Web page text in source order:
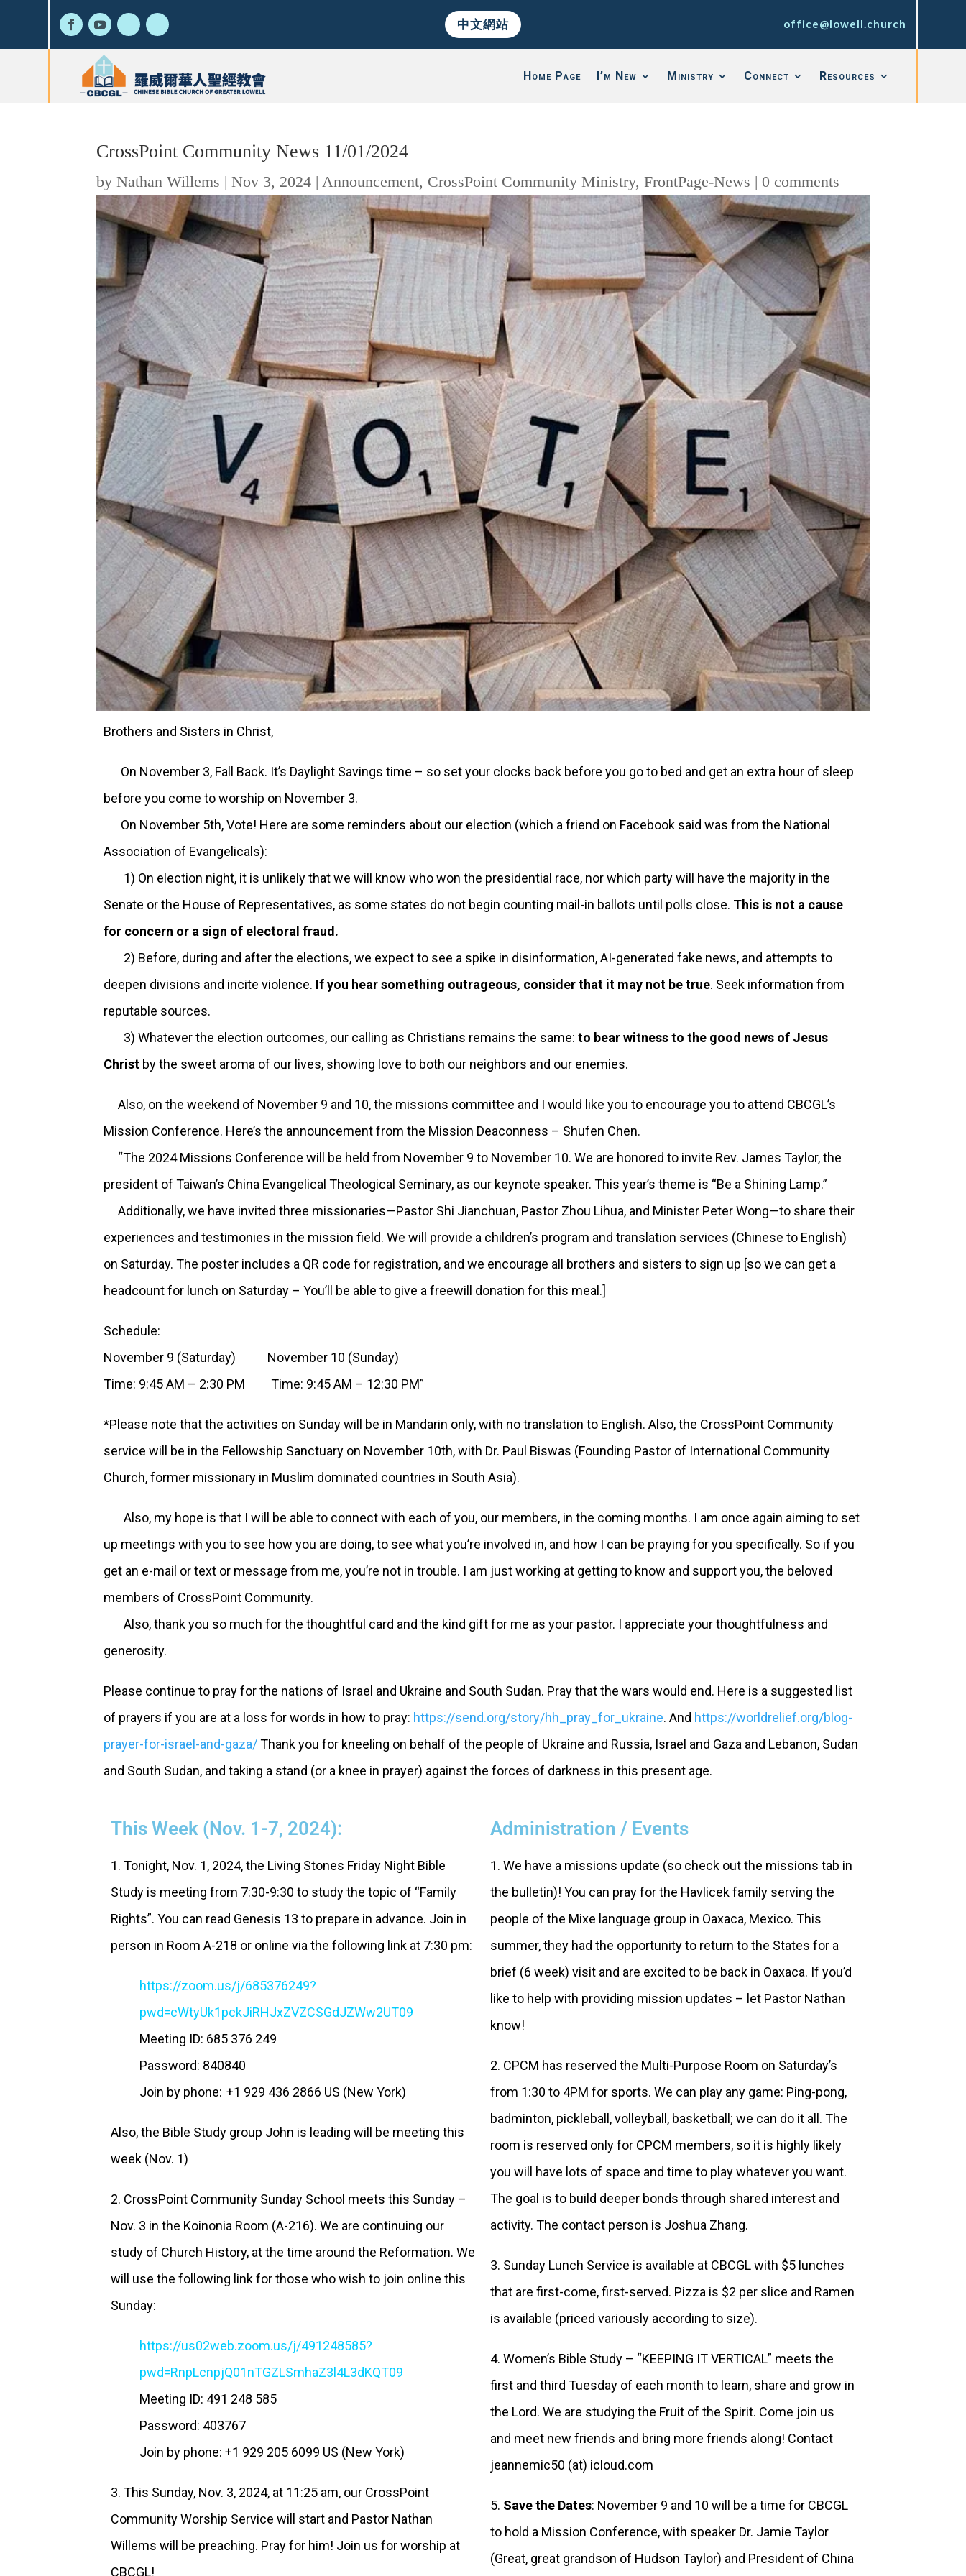
中文網站 office@lowell.church
Home Page I’m New Ministry Connect Resources
CrossPoint Community News 11/01/2024
byNathan Willems |Nov 3, 2024 | Announcement, CrossPoint Community Ministry,FrontPage-News | 0 comments
Brothers and Sisters in Christ,
On November 3, Fall Back. It’s Daylight Savings time – so set your clocks back before you go to bed and get an extra hour of sleep
before you come to worship on November 3.
On November 5th, Vote! Here are some reminders about our election (which a friend on Facebook said was from the National
Association of Evangelicals):
1) On election night, it is unlikely that we will know who won the presidential race, nor which party will have the majority in the
Senate or the House of Representatives, as some states do not begin counting mail-in ballots until polls close. This is not a cause
for concern or a sign of electoral fraud.
2) Before, during and after the elections, we expect to see a spike in disinformation, AI-generated fake news, and attempts to
deepen divisions and incite violence. If you hear something outrageous, consider that it may not be true. Seek information from
reputable sources.
3) Whatever the election outcomes, our calling as Christians remains the same:to bear witness to the good news of Jesus
Christ by the sweet aroma of our lives, showing love to both our neighbors and our enemies.
Also, on the weekend of November 9 and 10, the missions committee and I would like you to encourage you to attend CBCGL’s
Mission Conference. Here’s the announcement from the Mission Deaconness – Shufen Chen.
“The 2024 Missions Conference will be held from November 9 to November 10. We are honored to invite Rev. James Taylor, the
president of Taiwan’s China Evangelical Theological Seminary, as our keynote speaker. This year’s theme is “Be a Shining Lamp.”
Additionally, we have invited three missionaries—Pastor Shi Jianchuan, Pastor Zhou Lihua, and Minister Peter Wong—to share their
experiences and testimonies in the mission field. We will provide a children’s program and translation services (Chinese to English)
on Saturday. The poster includes a QR code for registration, and we encourage all brothers and sisters to sign up [so we can get a
headcount for lunch on Saturday – You’ll be able to give a freewill donation for this meal.]
Schedule:
November 9 (Saturday) November 10 (Sunday)
Time: 9:45 AM – 2:30 PM Time: 9:45 AM – 12:30 PM”
*Please note that the activities on Sunday will be in Mandarin only, with no translation to English. Also, the CrossPoint Community
service will be in the Fellowship Sanctuary on November 10th, with Dr. Paul Biswas (Founding Pastor of International Community
Church, former missionary in Muslim dominated countries in South Asia).
Also, my hope is that I will be able to connect with each of you, our members, in the coming months. I am once again aiming to set
up meetings with you to see how you are doing, to see what you’re involved in, and how I can be praying for you specifically. So if you
get an e-mail or text or message from me, you’re not in trouble. I am just working at getting to know and support you, the beloved
members of CrossPoint Community.
Also, thank you so much for the thoughtful card and the kind gift for me as your pastor. I appreciate your thoughtfulness and
generosity.
Please continue to pray for the nations of Israel and Ukraine and South Sudan. Pray that the wars would end. Here is a suggested list
of prayers if you are at a loss for words in how to pray: https://send.org/story/hh_pray_for_ukraine. And https://worldrelief.org/blog-
prayer-for-israel-and-gaza/Thank you for kneeling on behalf of the people of Ukraine and Russia, Israel and Gaza and Lebanon, Sudan
and South Sudan, and taking a stand (or a knee in prayer) against the forces of darkness in this present age.
This Week (Nov. 1-7, 2024):
1. Tonight, Nov. 1, 2024, the Living Stones Friday Night Bible
Study is meeting from 7:30-9:30 to study the topic of “Family
Rights”. You can read Genesis 13 to prepare in advance. Join in
person in Room A-218 or online via the following link at 7:30 pm:
https://zoom.us/j/685376249?
pwd=cWtyUk1pckJiRHJxZVZCSGdJZWw2UT09
Meeting ID: 685 376 249
Password: 840840
Join by phone: +1 929 436 2866 US (New York)
Also, the Bible Study group John is leading will be meeting this
week (Nov. 1)
2. CrossPoint Community Sunday School meets this Sunday –
Nov. 3 in the Koinonia Room (A-216). We are continuing our
study of Church History, at the time around the Reformation. We
will use the following link for those who wish to join online this
Sunday:
https://us02web.zoom.us/j/491248585?
pwd=RnpLcnpjQ01nTGZLSmhaZ3l4L3dKQT09
Meeting ID: 491 248 585
Password: 403767
Join by phone: +1 929 205 6099 US (New York)
3. This Sunday, Nov. 3, 2024, at 11:25 am, our CrossPoint
Community Worship Service will start and Pastor Nathan
Willems will be preaching. Pray for him! Join us for worship at
CBCGL!
Administration / Events
1. We have a missions update (so check out the missions tab in
the bulletin)! You can pray for the Havlicek family serving the
people of the Mixe language group in Oaxaca, Mexico. This
summer, they had the opportunity to return to the States for a
brief (6 week) visit and are excited to be back in Oaxaca. If you’d
like to help with providing mission updates – let Pastor Nathan
know!
2. CPCM has reserved the Multi-Purpose Room on Saturday’s
from 1:30 to 4PM for sports. We can play any game: Ping-pong,
badminton, pickleball, volleyball, basketball; we can do it all. The
room is reserved only for CPCM members, so it is highly likely
you will have lots of space and time to play whatever you want.
The goal is to build deeper bonds through shared interest and
activity. The contact person is Joshua Zhang.
3. Sunday Lunch Service is available at CBCGL with $5 lunches
that are first-come, first-served. Pizza is $2 per slice and Ramen
is available (priced variously according to size).
4. Women’s Bible Study – “KEEPING IT VERTICAL” meets the
first and third Tuesday of each month to learn, share and grow in
the Lord. We are studying the Fruit of the Spirit. Come join us
and meet new friends and bring more friends along! Contact
jeannemic50 (at) icloud.com
5. Save the Dates: November 9 and 10 will be a time for CBCGL
to hold a Mission Conference, with speaker Dr. Jamie Taylor
(Great, great grandson of Hudson Taylor) and President of China